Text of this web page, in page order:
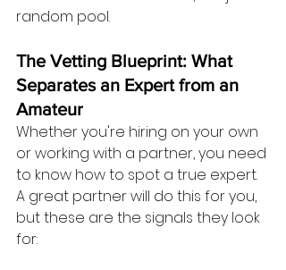
random pool.
The Vetting Blueprint: What
Separates an Expert from an
Amateur
Whether you're hiring on your own
or working with a partner, you need
to know how to spot a true expert.
A great partner will do this for you,
but these are the signals they look
for: